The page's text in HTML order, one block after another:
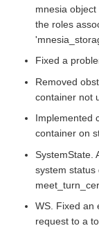
mnesia
the roles
Fixed a
Removed
container not
Implemented
container on
SystemState.
system status
WS. Fixed an
request to a